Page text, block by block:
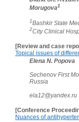
Morugova1
1Bashkir State
2City Clinical
[Review and case
Topical issues of
Elena N. Popova
Sechenov First
Russia
ela12@yandex.ru
[Conference
Nuances of